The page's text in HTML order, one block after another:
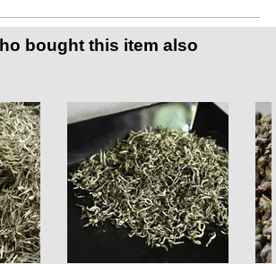
bought this item also